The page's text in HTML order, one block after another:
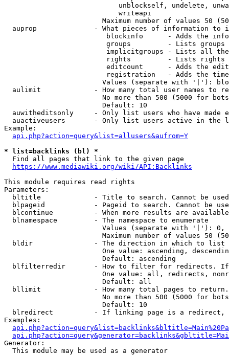
unblockself, undelete,
                            writeapi
Maximum number of values 50
auprop              - What pieces of information to
blockinfo      - Adds the
groups         - Lists
implicitgroups - Lists all
rights         - Lists rights
editcount      - Adds the
registration   - Adds the
Values (separate with '|'):
aulimit             - How many total user names to
No more than 500 (5000 for
                        Default: 10
auwitheditsonly     - Only list users who have made
auactiveusers       - Only list users active in the
Example:
api.php?action=query&list=allusers&aufrom=Y
* list=backlinks (bl) *
  Find all pages that link to the given page
https://www.mediawiki.org/wiki/API:Backlinks
This module requires read rights
Parameters:
bltitle             - Title to search. Cannot be
blpageid            - Pageid to search. Cannot be
blcontinue          - When more results are
  blnamespace         - The namespace to enumerate
Values (separate with '|'):
Maximum number of values 50
  bldir               - The direction in which to list
One value: ascending,
                        Default: ascending
blfilterredir       - How to filter for redirects.
One value: all, redirects,
                        Default: all
bllimit             - How many total pages to
No more than 500 (5000 for
                        Default: 10
blredirect          - If linking page is a
Examples:
Generator:
  This module may be used as a generator